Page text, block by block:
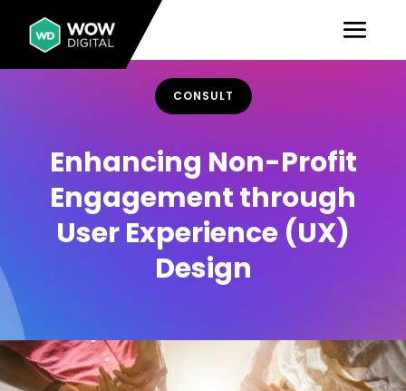
CONSULT
Enhancing Non-Profit
Engagement through
User Experience (UX)
Design